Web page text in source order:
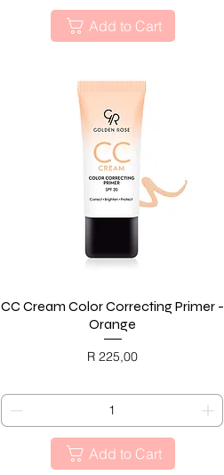
Add to Cart
Quick View
CC Cream Color Correcting Primer -
Orange
Price
R 225,00
Add to Cart